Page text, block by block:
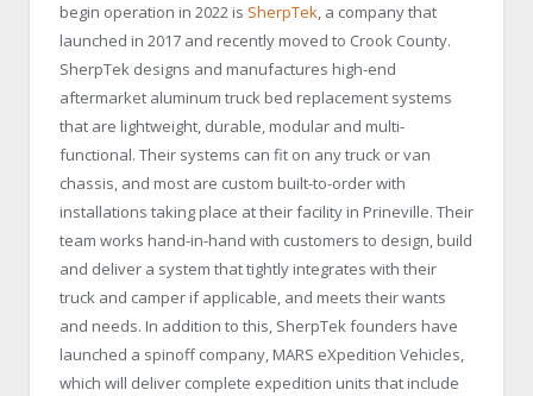
begin operation in 2022 is SherpTek, a company that
launched in 2017 and recently moved to Crook County.
SherpTek designs and manufactures high-end
aftermarket aluminum truck bed replacement systems
that are lightweight, durable, modular and multi-
functional. Their systems can fit on any truck or van
chassis, and most are custom built-to-order with
installations taking place at their facility in Prineville. Their
team works hand-in-hand with customers to design, build
and deliver a system that tightly integrates with their
truck and camper if applicable, and meets their wants
and needs. In addition to this, SherpTek founders have
launched a spinoff company, MARS eXpedition Vehicles,
which will deliver complete expedition units that include